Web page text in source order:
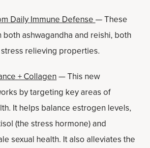
Daily Immune Defense — These
ashwagandha and reishi, both
relieving properties.
+ Collagen — This new
by targeting key areas of
It helps balance estrogen levels,
(the stress hormone) and
sexual health. It also alleviates the